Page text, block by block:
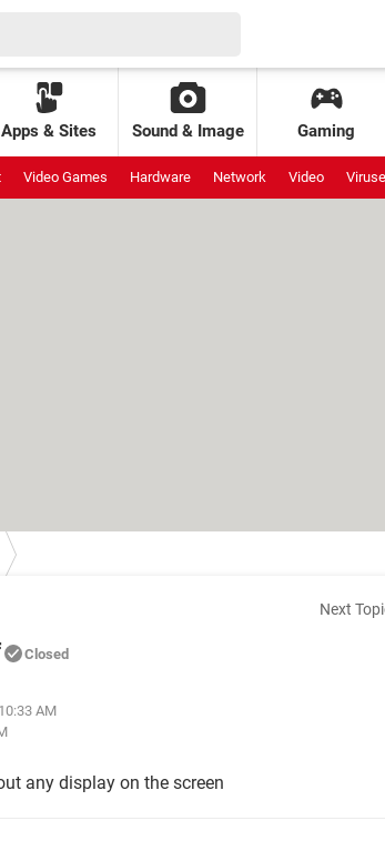
Apps & Sites Sound & Image Gaming
Video Games Hardware Network Video
Next
Closed
AM
any display on the screen